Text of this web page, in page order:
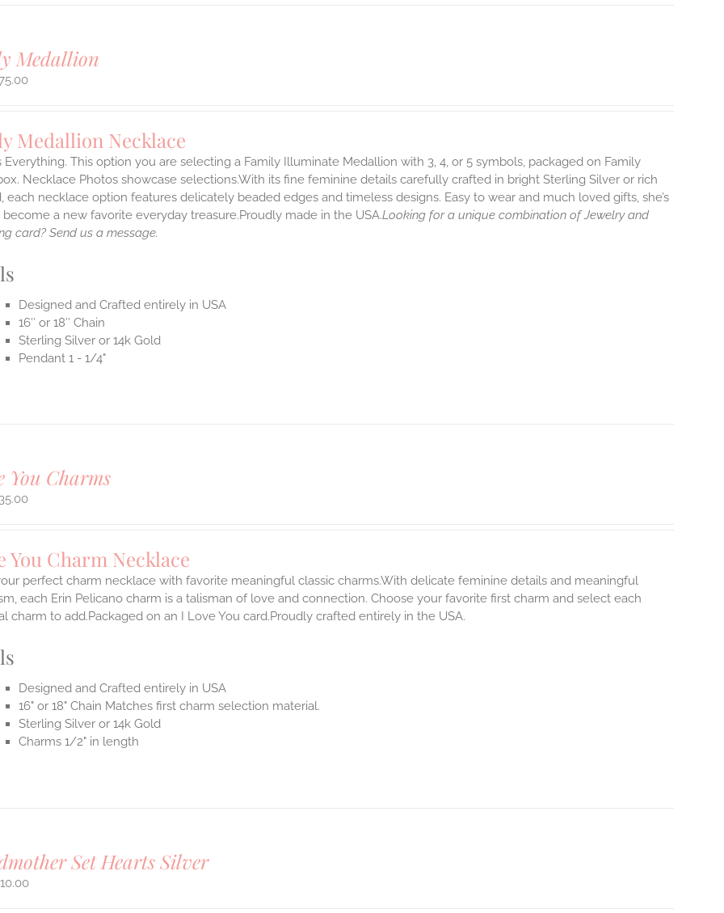
Medallion
Medallion Necklace
Everything. This option you are selecting a Family Illuminate Medallion with 3, 4, or 5 symbols, packaged on Family
Necklace Photos showcase selections.With its fine feminine details carefully crafted in bright Sterling Silver or rich
each necklace option features delicately beaded edges and timeless designs. Easy to wear and much loved gifts, she’s
become a new favorite everyday treasure.Proudly made in the USA.Looking for a unique combination of Jewelry and
card? Send us a message.
Designed and Crafted entirely in USA
16″ or 18″ Chain
Sterling Silver or 14k Gold
Pendant 1 - 1/4"
You Charms
You Charm Necklace
perfect charm necklace with favorite meaningful classic charms.With delicate feminine details and meaningful
each Erin Pelicano charm is a talisman of love and connection. Choose your favorite first charm and select each
charm to add.Packaged on an I Love You card.Proudly crafted entirely in the USA.
Designed and Crafted entirely in USA
16" or 18" Chain Matches first charm selection material.
Sterling Silver or 14k Gold
Charms 1/2" in length
Set Hearts Silver